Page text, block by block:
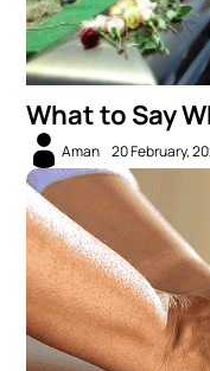
What to Say
Aman 20 February,